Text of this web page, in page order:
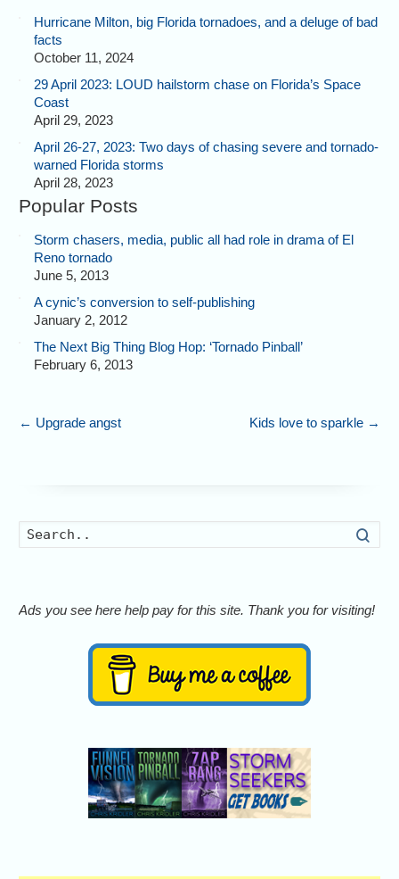
Hurricane Milton, big Florida tornadoes, and a deluge of bad
facts
October 11, 2024
29 April 2023: LOUD hailstorm chase on Florida’s Space
Coast
April 29, 2023
April 26-27, 2023: Two days of chasing severe and tornado-
warned Florida storms
April 28, 2023
Popular Posts
Storm chasers, media, public all had role in drama of El
Reno tornado
June 5, 2013
A cynic’s conversion to self-publishing
January 2, 2012
The Next Big Thing Blog Hop: ‘Tornado Pinball’
February 6, 2013
← Upgrade angst Kids love to sparkle →
Ads you see here help pay for this site. Thank you for visiting!